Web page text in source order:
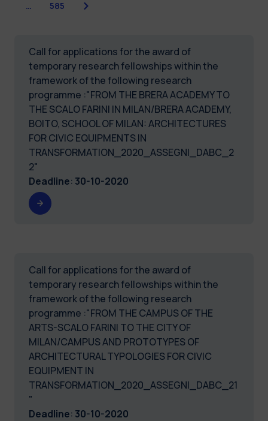
… 585 Next
Call for applications for the award of
temporary research fellowships within the
framework of the following research
programme :"FROM THE BRERA ACADEMY TO
THE SCALO FARINI IN MILAN/BRERA ACADEMY,
BOITO, SCHOOL OF MILAN: ARCHITECTURES
FOR CIVIC EQUIPMENTS IN
TRANSFORMATION_2020_ASSEGNI_DABC_2
2"
Deadline: 30-10-2020
Call for applications for the award of
temporary research fellowships within the
framework of the following research
programme :"FROM THE CAMPUS OF THE
ARTS-SCALO FARINI TO THE CITY OF
MILAN/CAMPUS AND PROTOTYPES OF
ARCHITECTURAL TYPOLOGIES FOR CIVIC
EQUIPMENT IN
TRANSFORMATION_2020_ASSEGNI_DABC_21
"
Deadline: 30-10-2020